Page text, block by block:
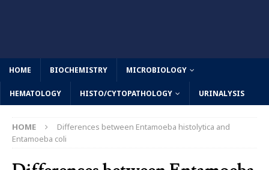
HOME BIOCHEMISTRY MICROBIOLOGY
HEMATOLOGY HISTO/CYTOPATHOLOGY URINALYSIS
HOME
Differences between Entamoeba histolytica and
Entamoeba coli